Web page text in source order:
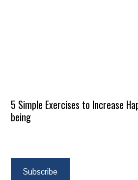
5 Simple Exercises to Increase
being
Subscribe